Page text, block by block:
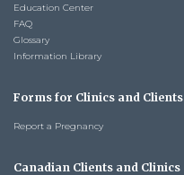
Education Center
FAQ
Glossary
Information Library
Forms for Clinics and Clients
Report a Pregnancy
Canadian Clients and Clinics